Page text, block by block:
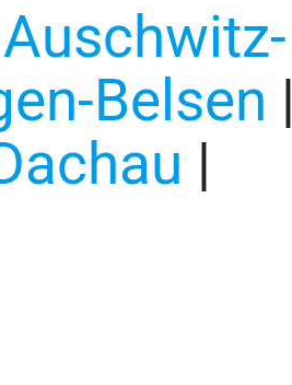
Auschwitz-
Belsen |
|